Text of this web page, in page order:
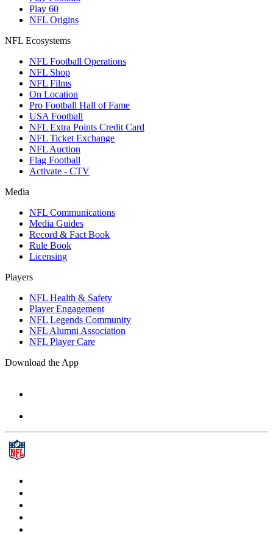
Play 60
NFL Origins
NFL Ecosystems
NFL Football Operations
NFL Shop
NFL Films
On Location
Pro Football Hall of Fame
USA Football
NFL Extra Points Credit Card
NFL Ticket Exchange
NFL Auction
Flag Football
Activate - CTV
Media
NFL Communications
Media Guides
Record & Fact Book
Rule Book
Licensing
Players
NFL Health & Safety
Player Engagement
NFL Legends Community
NFL Alumni Association
NFL Player Care
Download the App